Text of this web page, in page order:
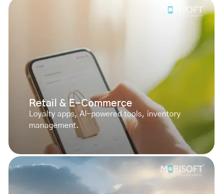
Retail & E-Commerce
Loyalty apps, AI-powered tools, inventory
management.